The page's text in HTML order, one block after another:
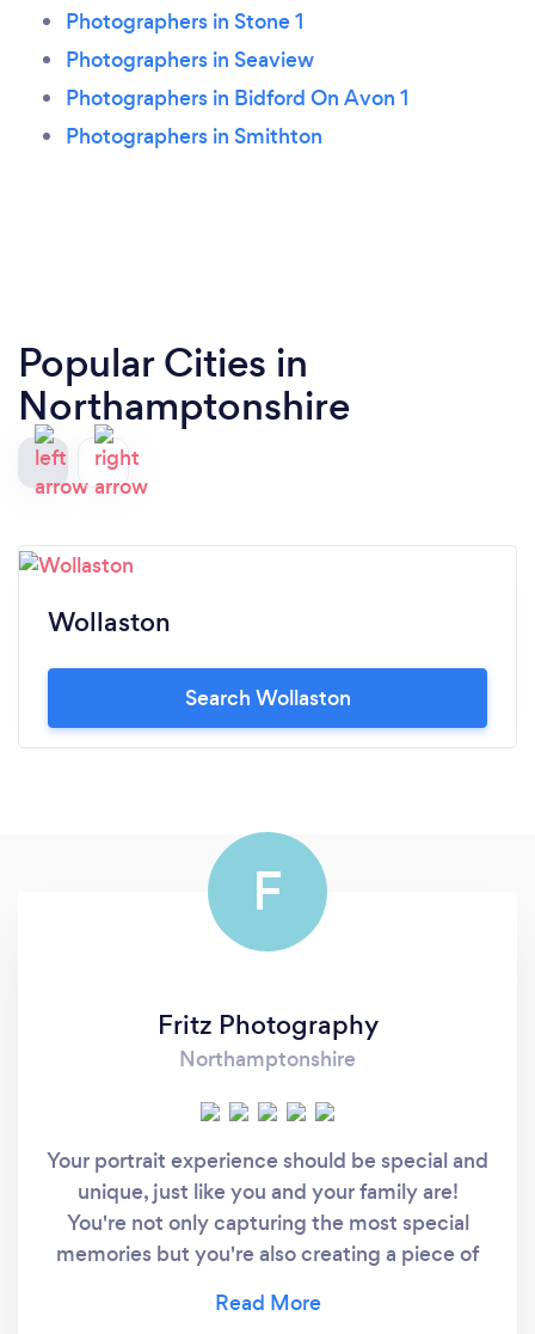
Photographers in Stone 1
Photographers in Seaview
Photographers in Bidford On Avon 1
Photographers in Smithton
Popular Cities in
Northamptonshire
Wollaston
Search Wollaston
F
Fritz Photography
Northamptonshire
Your portrait experience should be special and
unique, just like you and your family are!
You're not only capturing the most special
memories but you're also creating a piece of
beautiful portraits that you'll be able to